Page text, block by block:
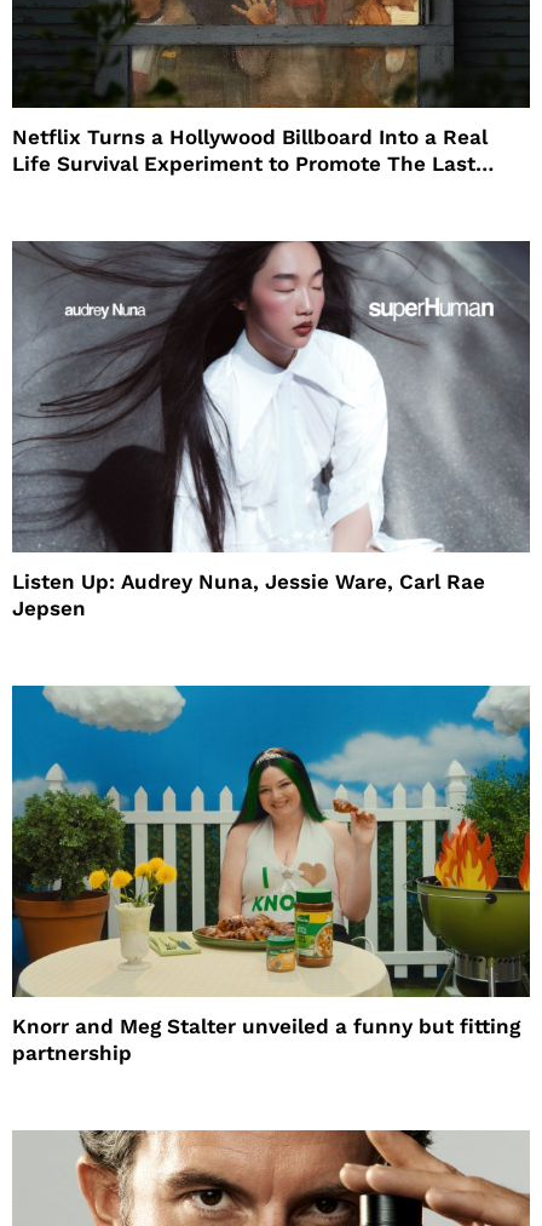
Netflix Turns a Hollywood Billboard Into a Real
Life Survival Experiment to Promote The Last
Listen Up: Audrey Nuna, Jessie Ware, Carl Rae
Jepsen
Knorr and Meg Stalter unveiled a funny but fitting
partnership